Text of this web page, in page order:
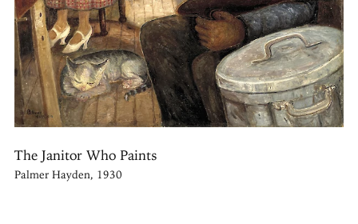
The Janitor Who Paints
Palmer Hayden, 1930